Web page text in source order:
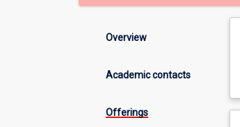
Overview
Academic contacts
Offerings